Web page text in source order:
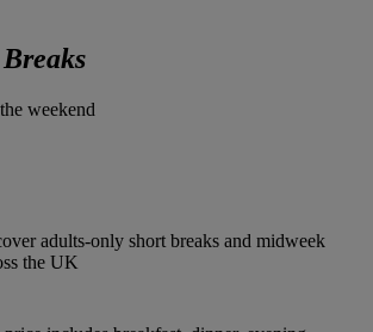
Breaks
weekend
adults-only short breaks and midweek
the UK